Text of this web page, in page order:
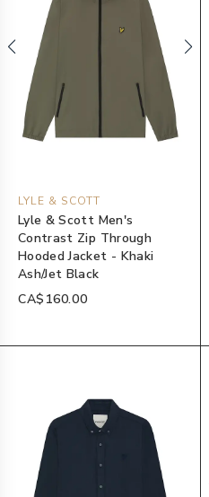
LYLE & SCOTT
Lyle & Scott Men's
Contrast Zip Through
Hooded Jacket - Khaki
Ash/Jet Black
CA$160.00